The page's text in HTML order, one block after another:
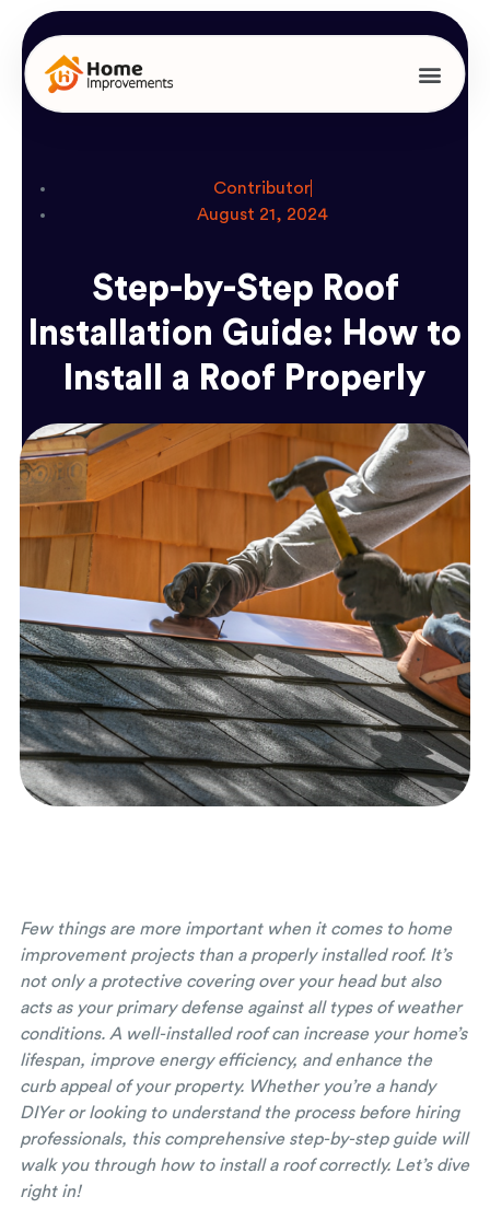
Contributor
August 21, 2024
Step-by-Step Roof
Installation Guide: How to
Install a Roof Properly
Few things are more important when it comes to home
improvement projects than a properly installed roof. It’s
not only a protective covering over your head but also
acts as your primary defense against all types of weather
conditions. A well-installed roof can increase your home’s
lifespan, improve energy efficiency, and enhance the
curb appeal of your property. Whether you’re a handy
DIYer or looking to understand the process before hiring
professionals, this comprehensive step-by-step guide will
walk you through how to install a roof correctly. Let’s dive
right in!